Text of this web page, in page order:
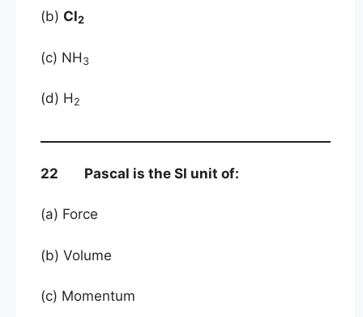
(b) Cl2
(c) NH 3
(d) H 2
22 Pascal is the SI unit of:
(a) Force
(b) Volume
(c) Momentum